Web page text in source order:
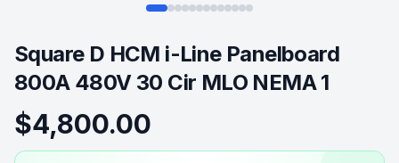
Square D HCM i-Line Panelboard
800A 480V 30 Cir MLO NEMA 1
$4,800.00